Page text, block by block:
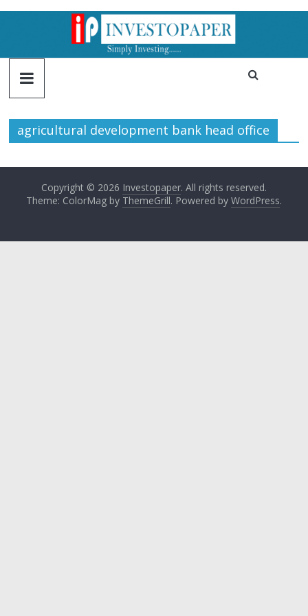
agricultural development bank head office
Copyright © 2026 Investopaper. All rights reserved.
Theme: ColorMag by ThemeGrill. Powered by WordPress.